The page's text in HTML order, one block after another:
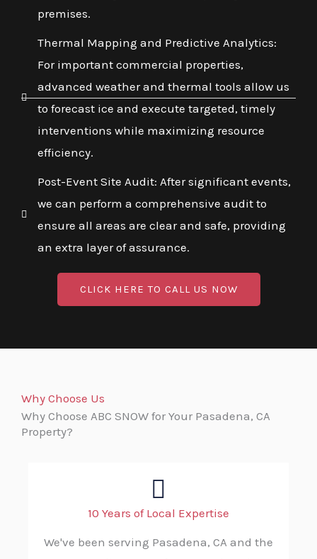
premises.
Thermal Mapping and Predictive Analytics:
For important commercial properties,
advanced weather and thermal tools allow us
to forecast ice and execute targeted, timely
interventions while maximizing resource
efficiency.
Post-Event Site Audit: After significant events,
we can perform a comprehensive audit to
ensure all areas are clear and safe, providing
an extra layer of assurance.
CLICK HERE TO CALL US NOW
Why Choose Us
Why Choose ABC SNOW for Your Pasadena, CA
Property?
10 Years of Local Expertise
We've been serving Pasadena, CA and the